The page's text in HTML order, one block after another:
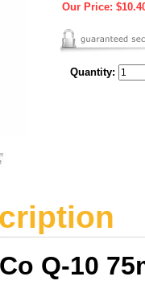
Our Price:
Quantity:
Q-10